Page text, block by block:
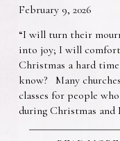
February 9, 2026
“I will turn their
into joy; I will comfort
Christmas a hard
know? Many
classes for people
during Christmas and